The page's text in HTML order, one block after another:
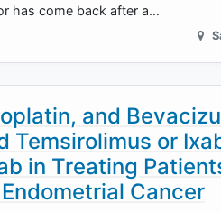
has come back after a…
and
Temsirolimus or
in Treating
Cancer